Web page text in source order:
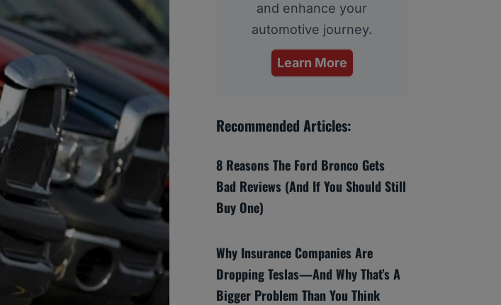
and enhance your
automotive journey.
Learn More
Recommended Articles:
8 Reasons The Ford Bronco Gets
Bad Reviews (And If You Should Still
Buy One)
Why Insurance Companies Are
Dropping Teslas—And Why That’s A
Bigger Problem Than You Think